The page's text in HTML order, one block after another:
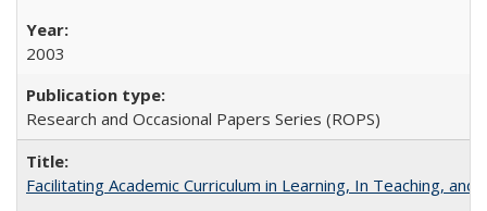
2003
Research and Occasional Papers Series (ROPS)
Facilitating Academic Curriculum in Learning, In Teaching,